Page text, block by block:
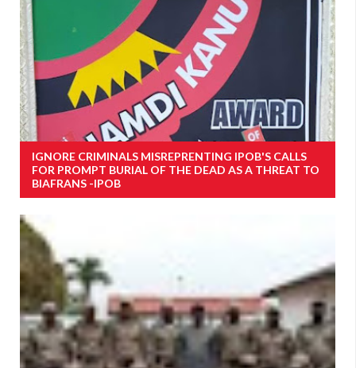
IGNORE CRIMINALS MISREPRENTING IPOB'S CALLS
FOR PROMPT BURIAL OF THE DEAD AS A THREAT TO
BIAFRANS -IPOB